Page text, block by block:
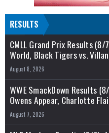
RESULTS
CMLL Grand Prix Results
World, Black Tigers vs.
August 8, 2026
WWE SmackDown Results
Owens Appear, Charlotte
August 7, 2026